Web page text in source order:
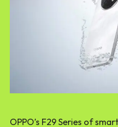
OPPO’s F29 Series of